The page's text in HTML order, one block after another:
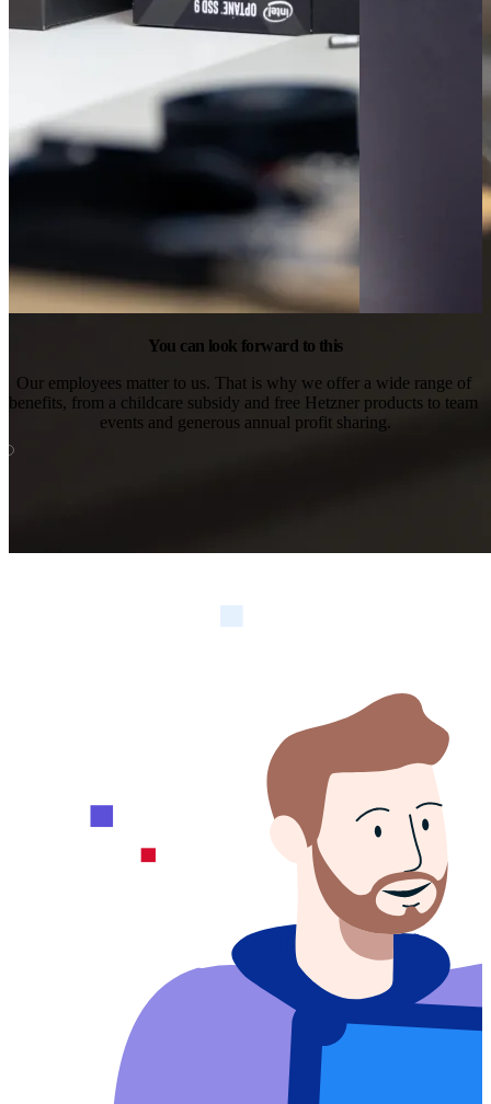
You can look forward to this
Our employees matter to us. That is why we offer a wide range of
benefits, from a childcare subsidy and free Hetzner products to team
events and generous annual profit sharing.